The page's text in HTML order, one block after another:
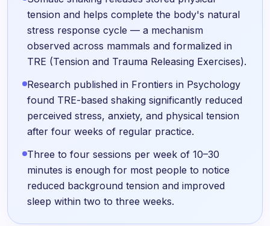
tension and helps complete the body's natural
stress response cycle — a mechanism
observed across mammals and formalized in
TRE (Tension and Trauma Releasing Exercises).
Research published in Frontiers in Psychology
found TRE-based shaking significantly reduced
perceived stress, anxiety, and physical tension
after four weeks of regular practice.
Three to four sessions per week of 10–30
minutes is enough for most people to notice
reduced background tension and improved
sleep within two to three weeks.